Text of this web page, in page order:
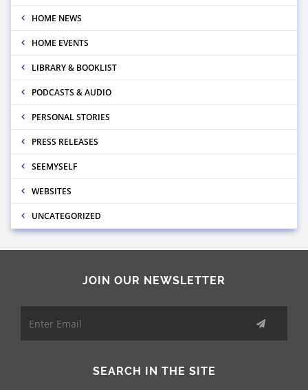
HOME NEWS
HOME EVENTS
LIBRARY & BOOKLIST
PODCASTS & AUDIO
PERSONAL STORIES
PRESS RELEASES
SEEMYSELF
WEBSITES
UNCATEGORIZED
JOIN OUR NEWSLETTER
SEARCH IN THE SITE